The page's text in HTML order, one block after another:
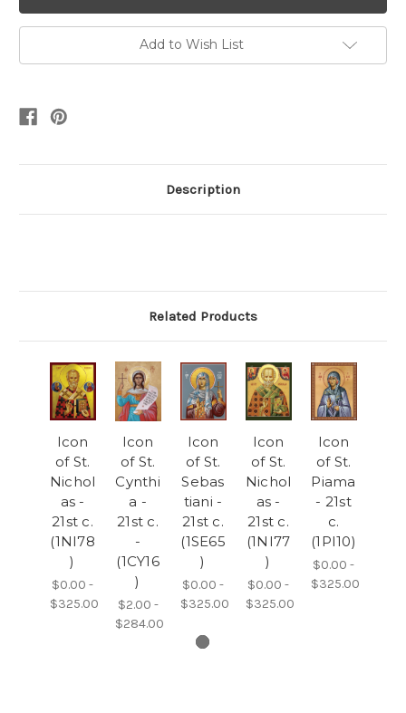
Add to Wish List
Description
Related Products
Icon
of St.
Nichol
as -
21st c.
(1NI78
)
$0.00 -
$325.00
Icon
of St.
Cynthi
a -
21st c.
-
(1CY16
)
$2.00 -
$284.00
Icon
of St.
Sebas
tiani -
21st c.
(1SE65
)
$0.00 -
$325.00
Icon
of St.
Nichol
as -
21st c.
(1NI77
)
$0.00 -
$325.00
Icon
of St.
Piama
- 21st
c.
(1PI10)
$0.00 -
$325.00